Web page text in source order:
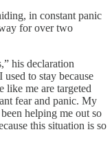
in constant panic
for over two
his declaration
to stay because
like me are targeted
fear and panic. My
helping me out so
this situation is so